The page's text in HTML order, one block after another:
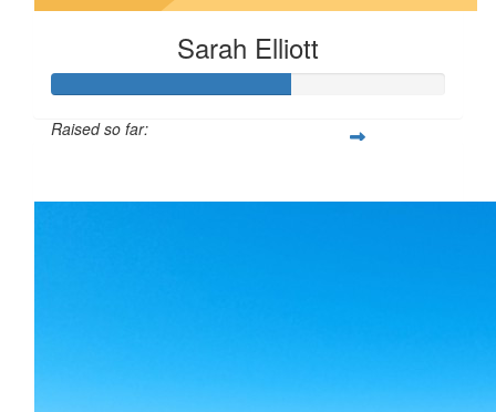
Sarah Elliott
Raised so far: